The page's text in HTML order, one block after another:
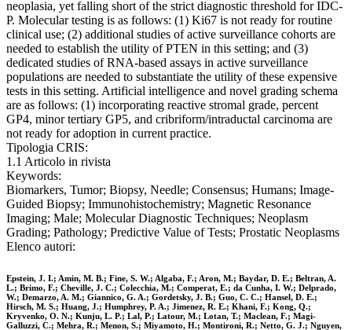
neoplasia, yet falling short of the strict diagnostic threshold for IDC-
P. Molecular testing is as follows: (1) Ki67 is not ready for routine
clinical use; (2) additional studies of active surveillance cohorts are
needed to establish the utility of PTEN in this setting; and (3)
dedicated studies of RNA-based assays in active surveillance
populations are needed to substantiate the utility of these expensive
tests in this setting. Artificial intelligence and novel grading schema
are as follows: (1) incorporating reactive stromal grade, percent
GP4, minor tertiary GP5, and cribriform/intraductal carcinoma are
not ready for adoption in current practice.
Tipologia CRIS:
1.1 Articolo in rivista
Keywords:
Biomarkers, Tumor; Biopsy, Needle; Consensus; Humans; Image-
Guided Biopsy; Immunohistochemistry; Magnetic Resonance
Imaging; Male; Molecular Diagnostic Techniques; Neoplasm
Grading; Pathology; Predictive Value of Tests; Prostatic Neoplasms
Elenco autori:
Epstein, J. I.; Amin, M. B.; Fine, S. W.; Algaba, F.; Aron, M.; Baydar, D. E.; Beltran, A.
L.; Brimo, F.; Cheville, J. C.; Colecchia, M.; Comperat, E.; da Cunha, I. W.; Delprado,
W.; Demarzo, A. M.; Giannico, G. A.; Gordetsky, J. B.; Guo, C. C.; Hansel, D. E.;
Hirsch, M. S.; Huang, J.; Humphrey, P. A.; Jimenez, R. E.; Khani, F.; Kong, Q.;
Kryvenko, O. N.; Kunju, L. P.; Lal, P.; Latour, M.; Lotan, T.; Maclean, F.; Magi-
Galluzzi, C.; Mehra, R.; Menon, S.; Miyamoto, H.; Montironi, R.; Netto, G. J.; Nguyen,